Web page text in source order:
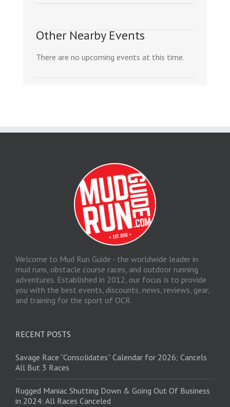
Other Nearby Events
There are no upcoming events at this time.
Welcome to Mud Run Guide - the worldwide leader in
mud runs, obstacle course races, and outdoor running
adventures. Established in 2012, our focus is to provide
you with the best events, discounts, news, reviews, gear,
and training for the sport of OCR.
RECENT POSTS
Savage Race “Consolidates” Calendar for 2026; Cancels
All But 3 Races
Rugged Maniac Shutting Down & Going Out Of Business
in 2024: All Races Canceled